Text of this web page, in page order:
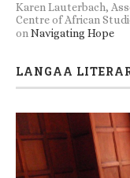
Karen Lauterbach,
Centre of African
onNavigating Hope
LANGAA